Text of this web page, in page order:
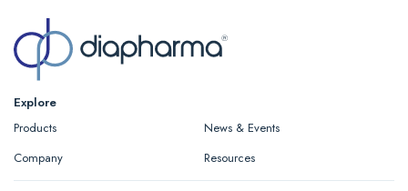
Explore
Products
News & Events
Company
Resources